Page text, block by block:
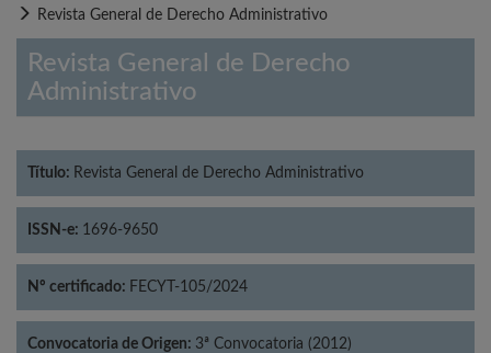
Revista General de Derecho Administrativo
Revista General de Derecho
Administrativo
Título: Revista General de Derecho Administrativo
ISSN-e: 1696-9650
Nº certificado: FECYT-105/2024
Convocatoria de Origen: 3ª Convocatoria (2012)